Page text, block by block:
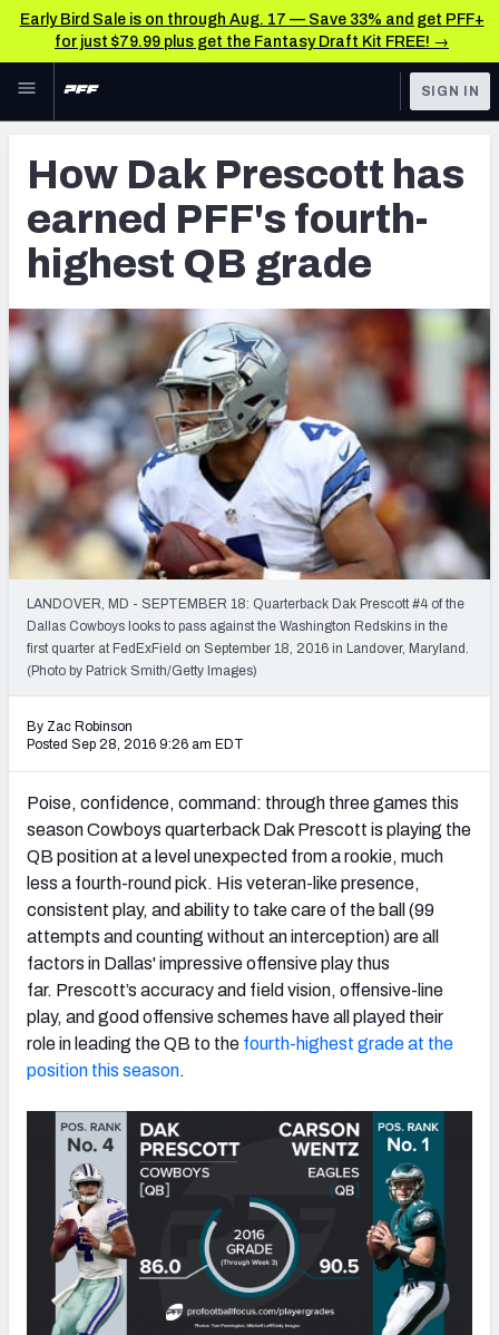
Early Bird Sale is on through Aug. 17 — Save 33% and get PFF+
for just $79.99 plus get the Fantasy Draft Kit FREE! →
Skip to main content
NFL
FANTASY
BETTING
DFS
NFL DRAFT
COLLEGE
OTHER PRO
LEAGUES
TOOLS
Scores & Schedule
Premium Stats
Player Grades
Power Rankings
Free Agent Rankings
2026 NFL QB Annual
PFF Newsletters (FREE!)
2027 Mock Draft Simulator
The PFF App
TEAMS
AFC SOUTH AFC WEST
NFC EAST NFC NORTH
NFC WEST
SIGN IN
How Dak Prescott has
earned PFF's fourth-
highest QB grade
LANDOVER, MD - SEPTEMBER 18: Quarterback Dak Prescott #4 of the
Dallas Cowboys looks to pass against the Washington Redskins in the
first quarter at FedExField on September 18, 2016 in Landover, Maryland.
(Photo by Patrick Smith/Getty Images)
By Zac Robinson
Posted Sep 28, 2016 9:26 am EDT
Poise, confidence, command: through three games this
season Cowboys quarterback Dak Prescott is playing the
QB position at a level unexpected from a rookie, much
less a fourth-round pick. His veteran-like presence,
consistent play, and ability to take care of the ball (99
attempts and counting without an interception) are all
factors in Dallas' impressive offensive play thus
far. Prescott’s accuracy and field vision, offensive-line
play, and good offensive schemes have all played their
role in leading the QB to the fourth-highest grade at the
position this season.